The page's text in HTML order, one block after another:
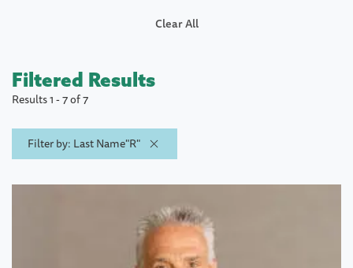
Clear All
Filtered Results
Results 1 - 7 of 7
Filter by: Last Name"R"